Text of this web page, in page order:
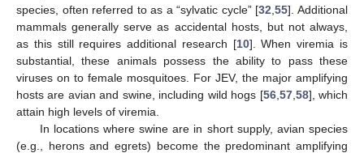
species, often referred to as a “sylvatic cycle” [32 ,55]. Additional
mammals generally serve as accidental hosts, but not always,
as this still requires additional research [10]. When viremia is
substantial, these animals possess the ability to pass these
viruses on to female mosquitoes. For JEV, the major amplifying
hosts are avian and swine, including wild hogs [56, 57, 58], which
attain high levels of viremia.
In locations where swine are in short supply, avian species
(e.g., herons and egrets) become the predominant amplifying